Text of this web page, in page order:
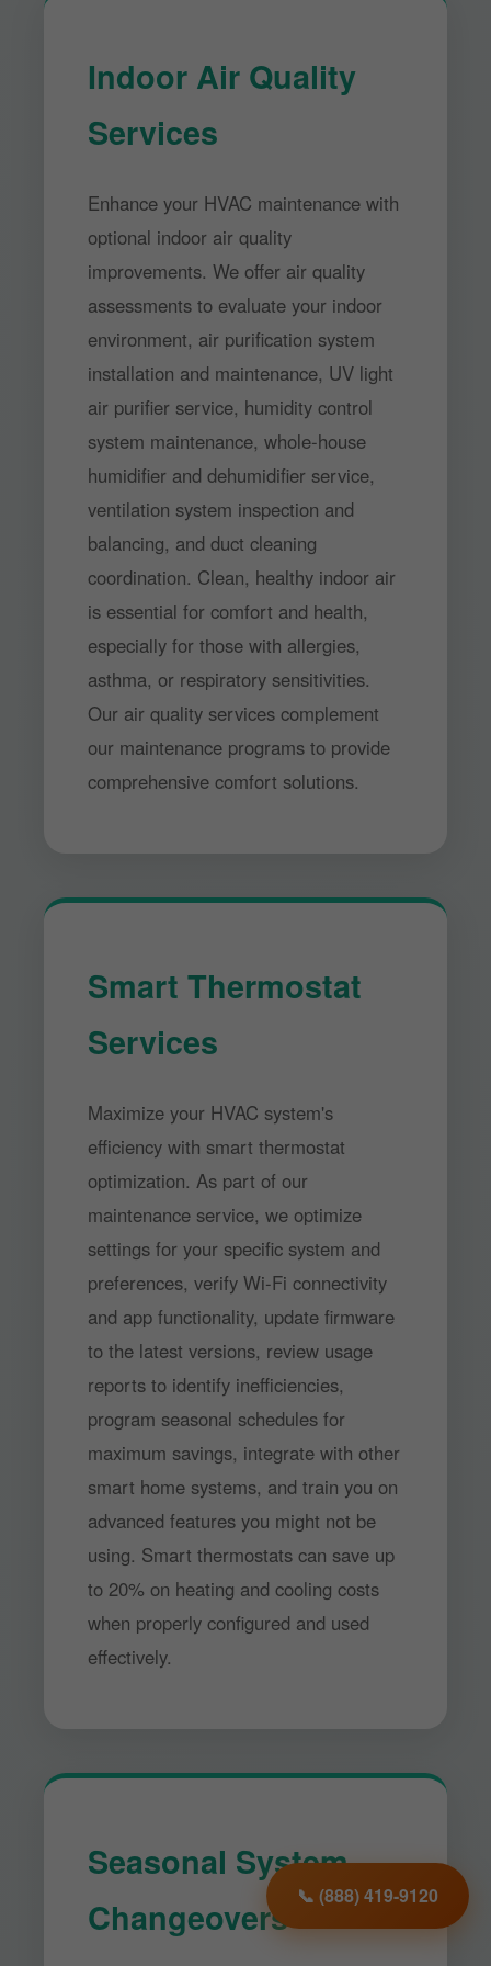
📞 (888) 419-9120
Indoor Air Quality
Services
Enhance your HVAC maintenance with
optional indoor air quality
improvements. We offer air quality
assessments to evaluate your indoor
environment, air purification system
installation and maintenance, UV light
air purifier service, humidity control
system maintenance, whole-house
humidifier and dehumidifier service,
ventilation system inspection and
balancing, and duct cleaning
coordination. Clean, healthy indoor air
is essential for comfort and health,
especially for those with allergies,
asthma, or respiratory sensitivities.
Our air quality services complement
our maintenance programs to provide
comprehensive comfort solutions.
Smart Thermostat
Services
Maximize your HVAC system's
efficiency with smart thermostat
optimization. As part of our
maintenance service, we optimize
settings for your specific system and
preferences, verify Wi-Fi connectivity
and app functionality, update firmware
to the latest versions, review usage
reports to identify inefficiencies,
program seasonal schedules for
maximum savings, integrate with other
smart home systems, and train you on
advanced features you might not be
using. Smart thermostats can save up
to 20% on heating and cooling costs
when properly configured and used
effectively.
Seasonal System
Changeovers